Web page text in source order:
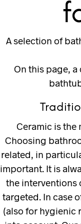
A selection of
On this page,
Ceramic is
Choosing
related, in
important. It is
the interventions
targeted. In case
(also for hygienic